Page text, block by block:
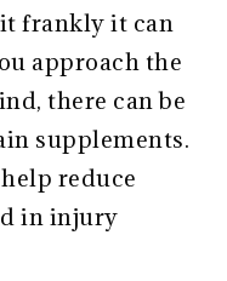
frankly it can
approach the
there can be
supplements.
reduce
in injury